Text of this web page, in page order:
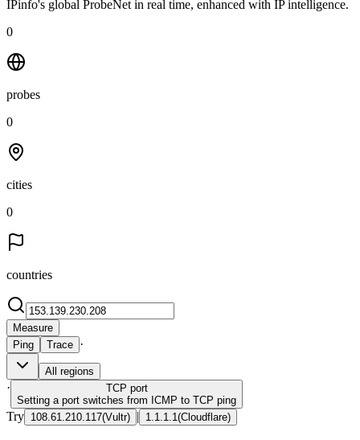
IPinfo's global ProbeNet in real time, enhanced with IP intelligence.
0
probes
0
cities
0
countries
Measure
Ping
Trace ·
All regions
· TCP port
Setting a port switches from ICMP to TCP ping
Try 108.61.210.117(Vultr) | 1.1.1.1 (Cloudflare)